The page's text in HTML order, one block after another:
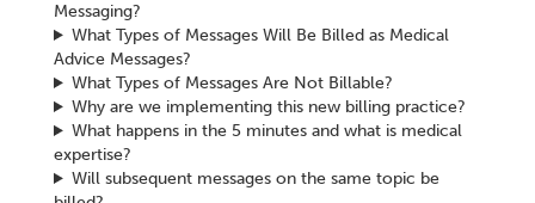
Messaging?
What Types of Messages Will Be Billed as Medical
Advice Messages?
What Types of Messages Are Not Billable?
Why are we implementing this new billing practice?
What happens in the 5 minutes and what is medical
expertise?
Will subsequent messages on the same topic be